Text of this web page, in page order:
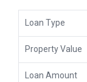
Loan Type
Property Value
Loan Amount